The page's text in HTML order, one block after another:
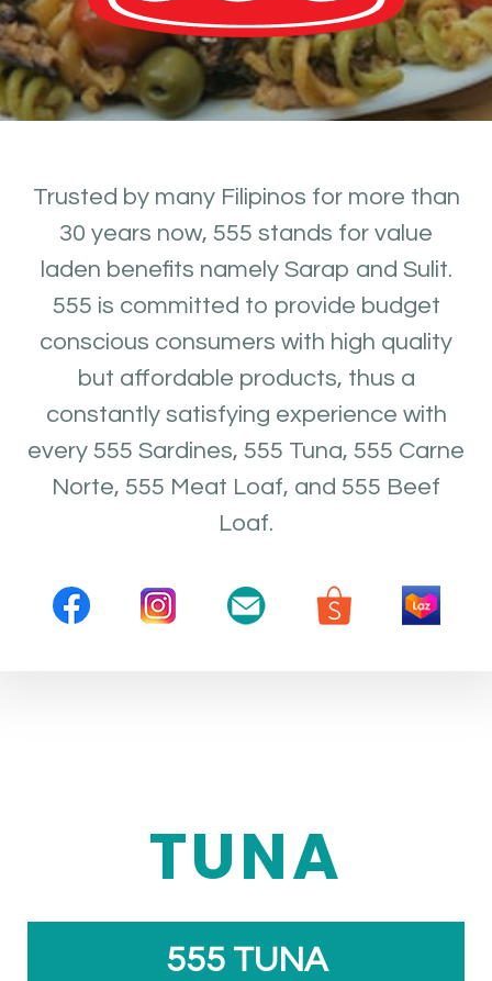
Trusted by many Filipinos for more than
30 years now, 555 stands for value
laden benefits namely Sarap and Sulit.
555 is committed to provide budget
conscious consumers with high quality
but affordable products, thus a
constantly satisfying experience with
every 555 Sardines, 555 Tuna, 555 Carne
Norte, 555 Meat Loaf, and 555 Beef
Loaf.
TUNA
555 TUNA